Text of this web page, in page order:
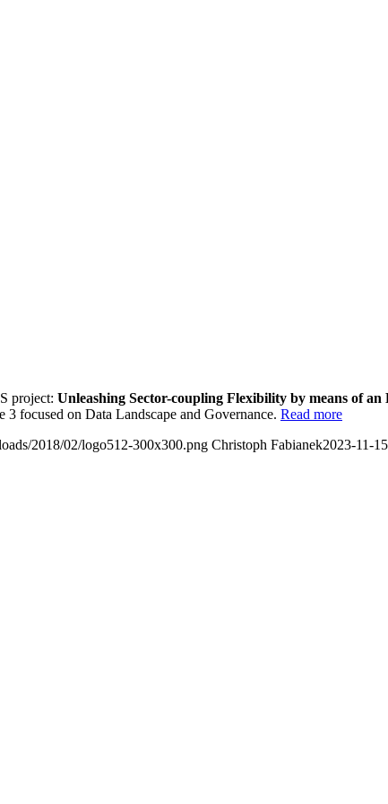
project: Unleashing Sector-coupling Flexibility by means of an
focused on Data Landscape and Governance. Read more
2018/02/logo512-300x300.png Christoph Fabianek2023-11-